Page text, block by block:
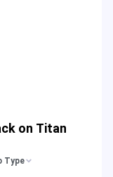
on Titan
Type